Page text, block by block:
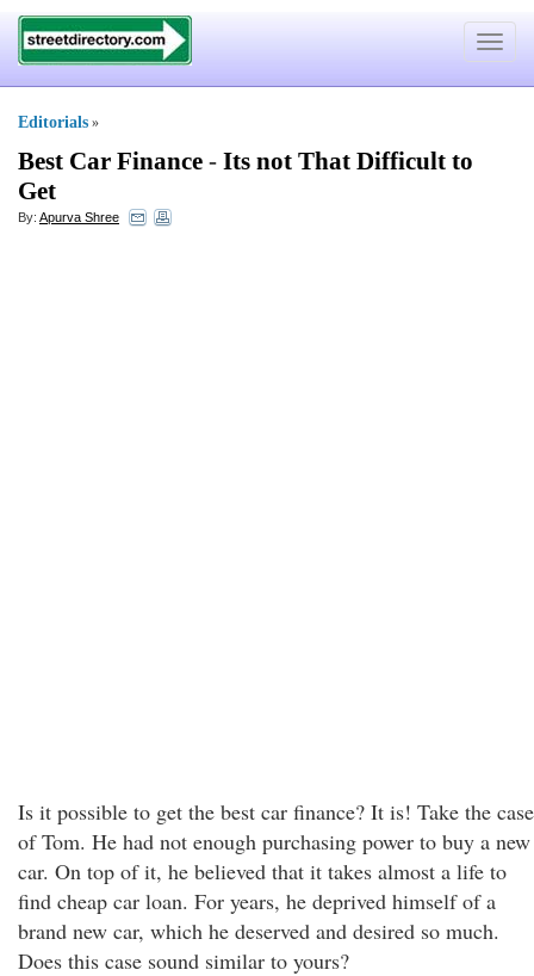
Toggle
Editorials »
Best Car Finance - Its not That Difficult to
Get
By: Apurva Shree
Is it possible to get the best car finance? It is! Take the case
of Tom. He had not enough purchasing power to buy a new
car. On top of it, he believed that it takes almost a life to
find cheap car loan. For years, he deprived himself of a
brand new car, which he deserved and desired so much.
Does this case sound similar to yours?